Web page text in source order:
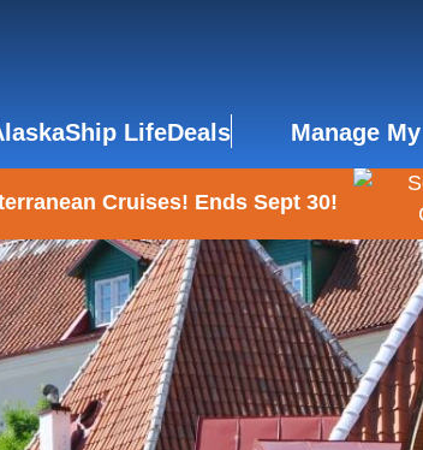
Ship LifeDeals Manage
Cruises! Ends Sept 30!